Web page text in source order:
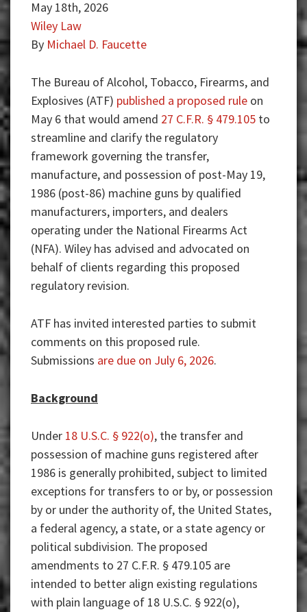
May 18th, 2026
Wiley Law
By Michael D. Faucette
The Bureau of Alcohol, Tobacco, Firearms, and
Explosives (ATF) published a proposed rule on
May 6 that would amend 27 C.F.R. § 479.105 to
streamline and clarify the regulatory
framework governing the transfer,
manufacture, and possession of post-May 19,
1986 (post-86) machine guns by qualified
manufacturers, importers, and dealers
operating under the National Firearms Act
(NFA). Wiley has advised and advocated on
behalf of clients regarding this proposed
regulatory revision.
ATF has invited interested parties to submit
comments on this proposed rule.
Submissions are due on July 6, 2026.
Background
Under 18 U.S.C. § 922(o), the transfer and
possession of machine guns registered after
1986 is generally prohibited, subject to limited
exceptions for transfers to or by, or possession
by or under the authority of, the United States,
a federal agency, a state, or a state agency or
political subdivision. The proposed
amendments to 27 C.F.R. § 479.105 are
intended to better align existing regulations
with plain language of 18 U.S.C. § 922(o),